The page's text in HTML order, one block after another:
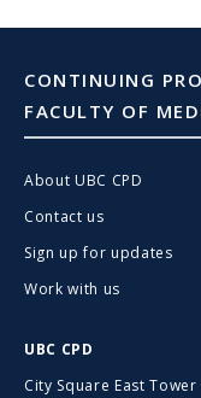
CONTINUING
FACULTY OF
About UBC CPD
Contact us
Sign up for updates
Work with us
UBC CPD
City Square East Tower